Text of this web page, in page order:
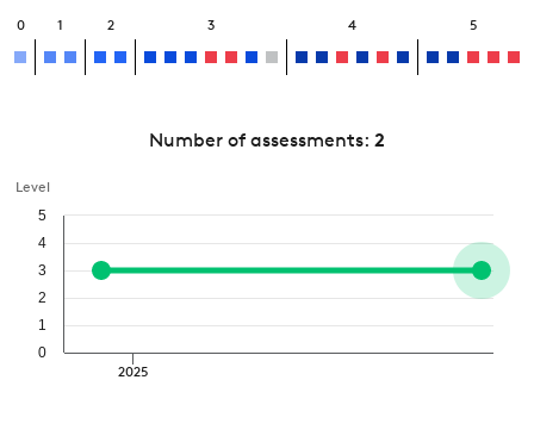
0 1 2 3 4 5
Number of assessments: 2
Level
2025
0
1
2
3
4
5